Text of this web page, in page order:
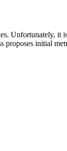
Unfortunately,
initial